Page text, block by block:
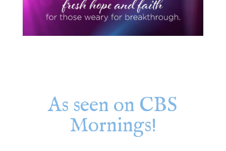
As seen on CBS
Mornings!